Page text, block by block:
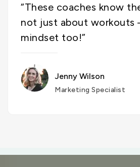
“These coaches know
not just about workouts
mindset too!”
Jenny Wilson
Marketing Specialist